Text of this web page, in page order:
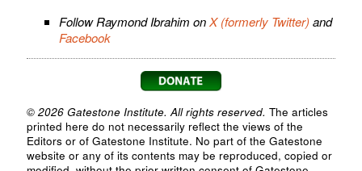
Follow Raymond Ibrahim onX (formerly Twitter) and
Facebook
© 2026 Gatestone Institute. All rights reserved. The articles
printed here do not necessarily reflect the views of the
Editors or of Gatestone Institute. No part of the Gatestone
website or any of its contents may be reproduced, copied or